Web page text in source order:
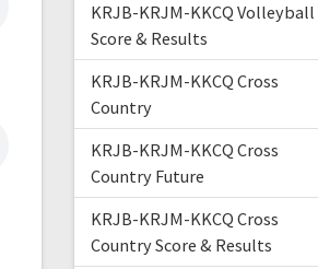
KRJB-KRJM-KKCQ Volleyball
Score & Results
KRJB-KRJM-KKCQ Cross
Country
KRJB-KRJM-KKCQ Cross
Country Future
KRJB-KRJM-KKCQ Cross
Country Score & Results